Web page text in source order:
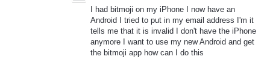
I had bitmoji on my iPhone I now have an
Android I tried to put in my email address I'm it
tells me that it is invalid I don't have the iPhone
anymore I want to use my new Android and get
the bitmoji app how can I do this